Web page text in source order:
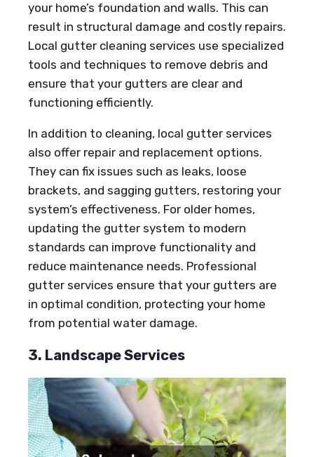
your home’s foundation and walls. This can
result in structural damage and costly repairs.
Local gutter cleaning services use specialized
tools and techniques to remove debris and
ensure that your gutters are clear and
functioning efficiently.
In addition to cleaning, local gutter services
also offer repair and replacement options.
They can fix issues such as leaks, loose
brackets, and sagging gutters, restoring your
system’s effectiveness. For older homes,
updating the gutter system to modern
standards can improve functionality and
reduce maintenance needs. Professional
gutter services ensure that your gutters are
in optimal condition, protecting your home
from potential water damage.
3. Landscape Services